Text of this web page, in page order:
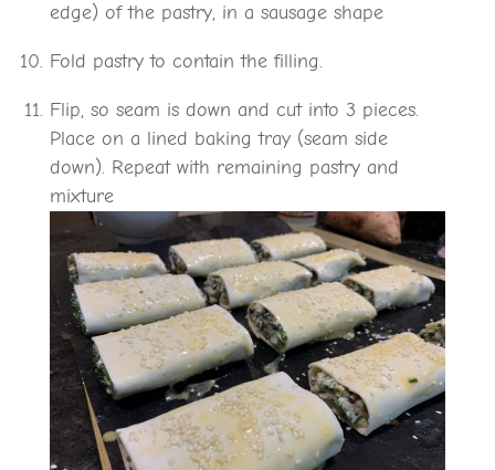
edge) of the pastry, in a sausage shape
Fold pastry to contain the filling.
Flip, so seam is down and cut into 3 pieces.
Place on a lined baking tray (seam side
down). Repeat with remaining pastry and
mixture